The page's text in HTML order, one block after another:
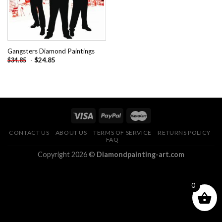
Gangsters Diamond Paintings
$34.85 - $24.85
CONTACT US ABOUT US TERMS OF SERVICE
RETURNS POLICY
FAQ
Copyright 2026 © Diamondpainting-art.com
0